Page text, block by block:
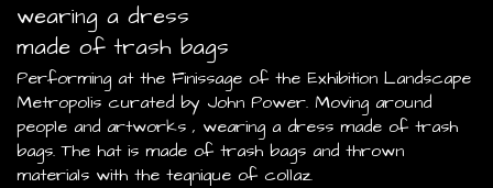
wearing a dress
made of trash bags
Performing at the Finissage of the Exhibition Landscape
Metropolis curated by John Power. Moving around
people and artworks , wearing a dress made of trash
bags. The hat is made of trash bags and thrown
materials with the teqnique of collaz.